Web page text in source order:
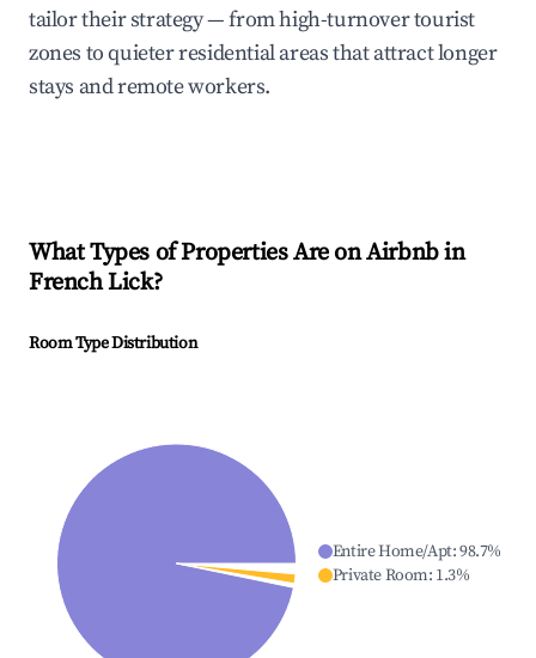
tailor their strategy — from high-turnover tourist
zones to quieter residential areas that attract longer
stays and remote workers.
What Types of Properties Are on Airbnb in
French Lick?
Room Type Distribution
Entire Home/Apt:98.7%
Private Room: 1.3%